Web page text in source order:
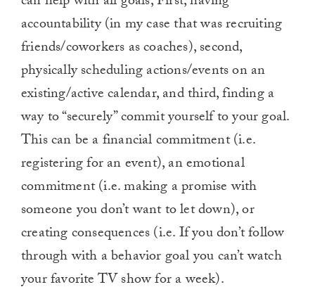
accountability (in my case that was recruiting
friends/coworkers as coaches), second,
physically scheduling actions/events on an
existing/active calendar, and third, finding a
way to “securely” commit yourself to your goal.
This can be a financial commitment (i.e.
registering for an event), an emotional
commitment (i.e. making a promise with
someone you don’t want to let down), or
creating consequences (i.e. If you don’t follow
through with a behavior goal you can’t watch
your favorite TV show for a week).